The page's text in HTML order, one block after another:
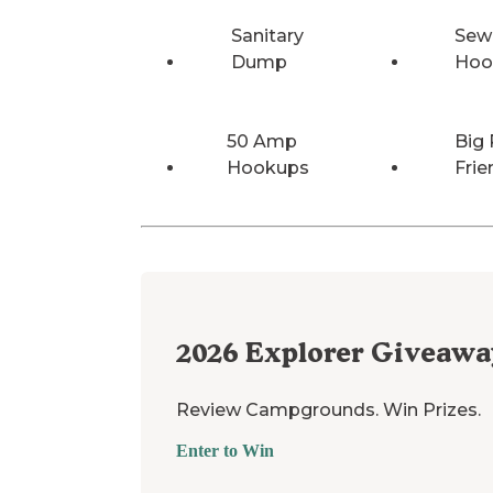
Sanitary
Dump
50 Amp
Hookups
Big
2026 Explorer
Review Campgrounds. Win Prizes.
Enter to Win